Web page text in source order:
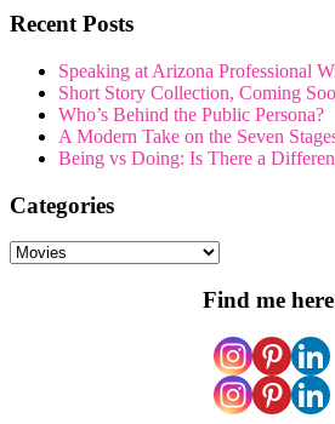
Recent Posts
Speaking at Arizona Professional
Short Story Collection, Coming
Who’s Behind the Public Persona?
A Modern Take on the Seven
Being vs Doing: Is There a
Categories
Categories
Find me